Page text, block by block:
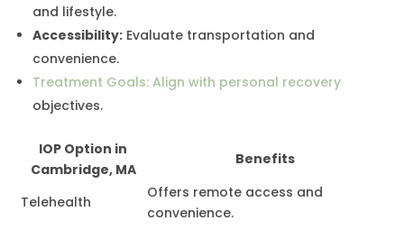
and lifestyle.
Accessibility: Evaluate transportation and
convenience.
Treatment Goals: Align with personal recovery
objectives.
IOP Option in
Cambridge, MA
Benefits
Telehealth
Offers remote access and
convenience.